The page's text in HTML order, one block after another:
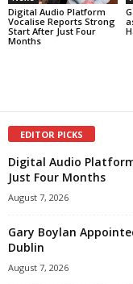
Digital Audio Platform
Vocalise Reports Strong
Start After Just Four
Months
EDITOR PICKS
Digital Audio
Just Four Months
August 7, 2026
Gary Boylan
Dublin
August 7, 2026